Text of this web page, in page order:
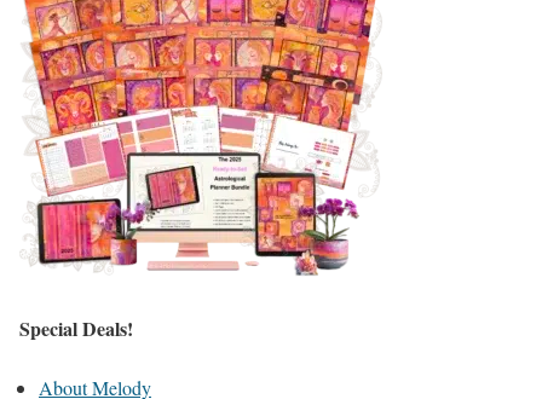
Special Deals!
About Melody